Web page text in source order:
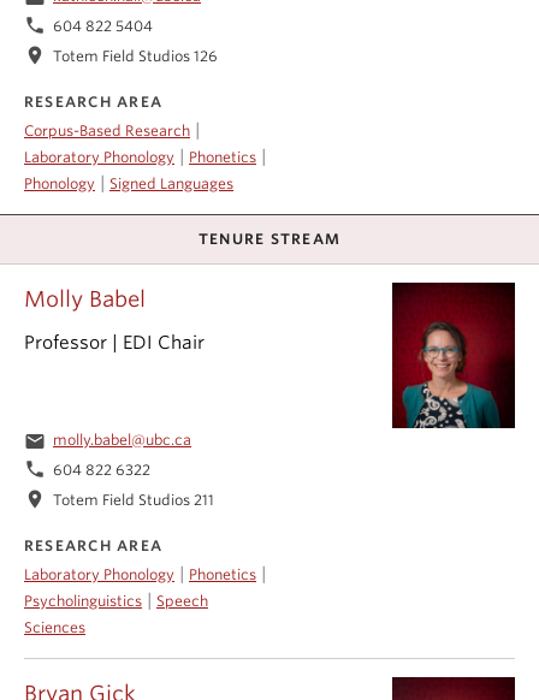
phone 604 822 5404
location_on Totem Field Studios 126
RESEARCH AREA
Corpus-Based Research
Laboratory Phonology Phonetics
Phonology Signed Languages
TENURE STREAM
Bryan Gick
Molly Babel
Professor | EDI Chair
email molly.babel@ubc.ca
phone 604 822 6322
location_on Totem Field Studios 211
RESEARCH AREA
Laboratory Phonology | Phonetics |
Psycholinguistics | Speech
Sciences